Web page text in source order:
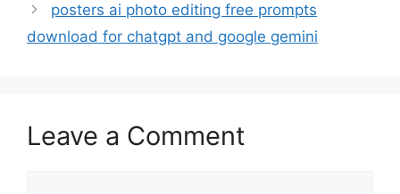
posters ai photo editing free prompts
download for chatgpt and google gemini
Leave a Comment